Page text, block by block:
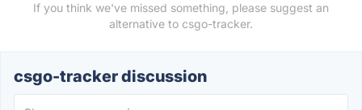
If you think we've missed something, please suggest an
alternative to csgo-tracker.
csgo-tracker discussion